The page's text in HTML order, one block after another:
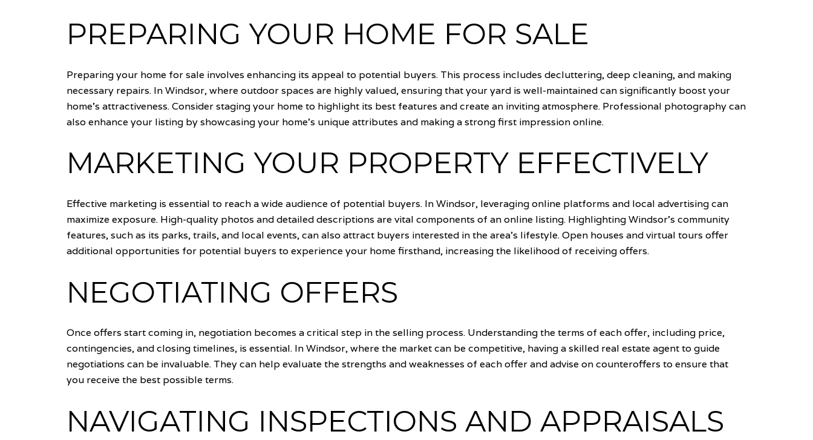
PREPARING YOUR HOME FOR SALE
Preparing your home for sale involves enhancing its appeal to potential buyers. This process includes decluttering, deep cleaning, and making
necessary repairs. In Windsor, where outdoor spaces are highly valued, ensuring that your yard is well-maintained can significantly boost your
home's attractiveness. Consider staging your home to highlight its best features and create an inviting atmosphere. Professional photography can
also enhance your listing by showcasing your home's unique attributes and making a strong first impression online.
MARKETING YOUR PROPERTY EFFECTIVELY
Effective marketing is essential to reach a wide audience of potential buyers. In Windsor, leveraging online platforms and local advertising can
maximize exposure. High-quality photos and detailed descriptions are vital components of an online listing. Highlighting Windsor's community
features, such as its parks, trails, and local events, can also attract buyers interested in the area's lifestyle. Open houses and virtual tours offer
additional opportunities for potential buyers to experience your home firsthand, increasing the likelihood of receiving offers.
NEGOTIATING OFFERS
Once offers start coming in, negotiation becomes a critical step in the selling process. Understanding the terms of each offer, including price,
contingencies, and closing timelines, is essential. In Windsor, where the market can be competitive, having a skilled real estate agent to guide
negotiations can be invaluable. They can help evaluate the strengths and weaknesses of each offer and advise on counteroffers to ensure that
you receive the best possible terms.
NAVIGATING INSPECTIONS AND APPRAISALS